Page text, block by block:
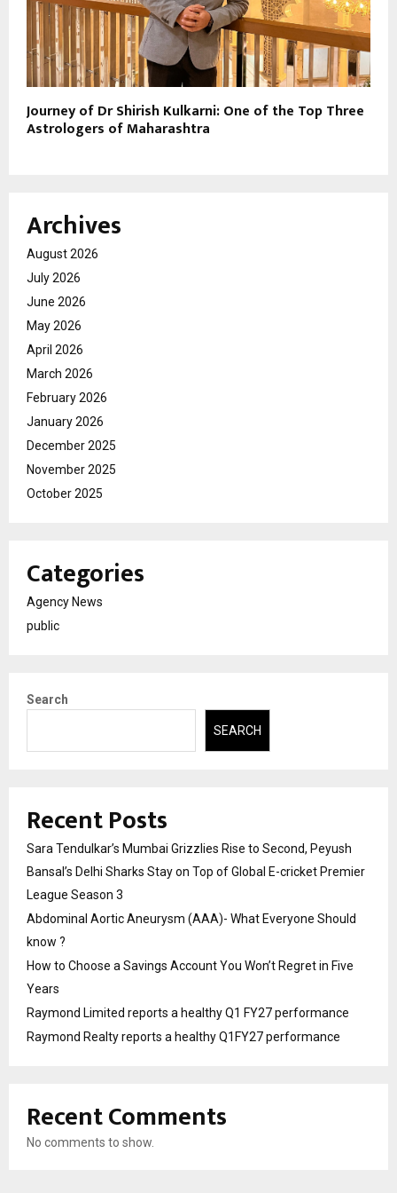
Journey of Dr Shirish Kulkarni: One of the Top Three
Astrologers of Maharashtra
Archives
August 2026
July 2026
June 2026
May 2026
April 2026
March 2026
February 2026
January 2026
December 2025
November 2025
October 2025
Categories
Agency News
public
Search
SEARCH
Recent Posts
Sara Tendulkar’s Mumbai Grizzlies Rise to Second, Peyush
Bansal’s Delhi Sharks Stay on Top of Global E-cricket Premier
League Season 3
Abdominal Aortic Aneurysm (AAA)- What Everyone Should
know ?
How to Choose a Savings Account You Won’t Regret in Five
Years
Raymond Limited reports a healthy Q1 FY27 performance
Raymond Realty reports a healthy Q1FY27 performance
Recent Comments
No comments to show.